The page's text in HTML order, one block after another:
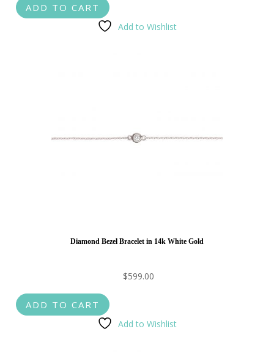
ADD TO CART
Add to Wishlist
Diamond Bezel Bracelet in 14k White Gold
$599.00
ADD TO CART
Add to Wishlist